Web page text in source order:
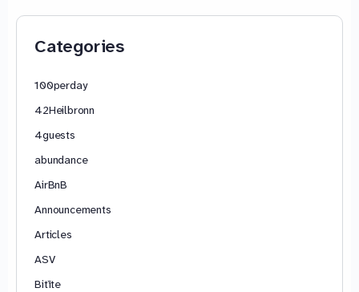
Categories
100perday
42Heilbronn
4guests
abundance
AirBnB
Announcements
Articles
ASV
Bitīte